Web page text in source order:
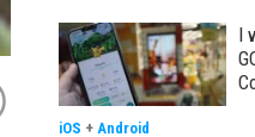
I
iOS + Android